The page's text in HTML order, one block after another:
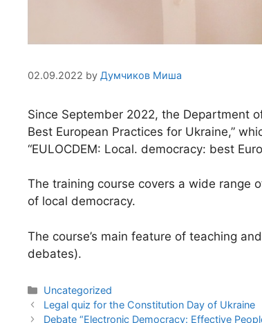
02.09.2022 by Думчиков Миша
Since September 2022, the Department
Best European Practices for Ukraine,”
“EULOCDEM: Local. democracy: best
The training course covers a wide range
of local democracy.
The course’s main feature of teaching
debates).
Uncategorized
Legal quiz for the Constitution Day of Ukraine
Debate “Electronic Democracy: Effective